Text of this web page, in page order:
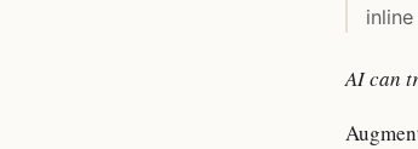
AI can